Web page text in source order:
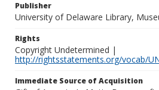
Publisher
University of Delaware Library,
Rights
Copyright Undetermined |
http://rightsstatements.org/vocab/
Immediate Source of Acquisition